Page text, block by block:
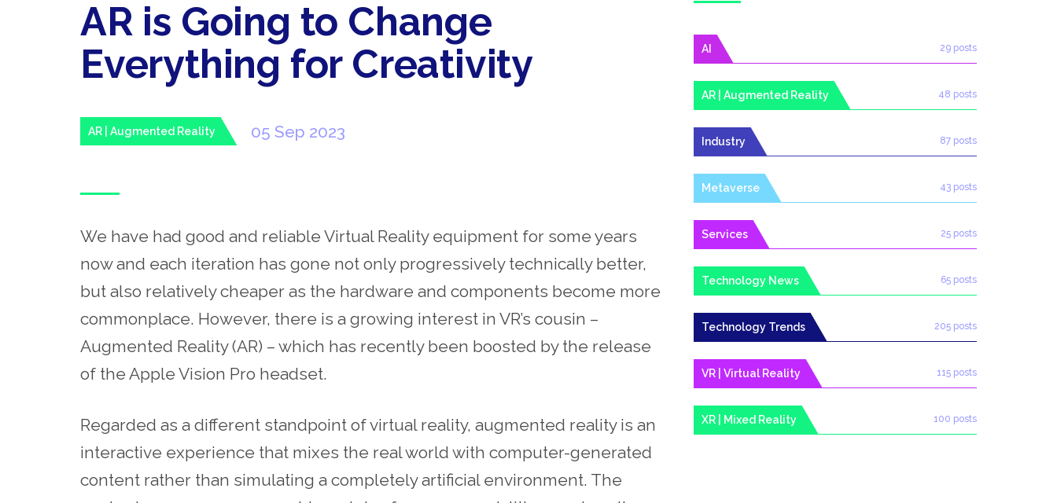
AR is Going to Change
Everything for Creativity
AR | Augmented Reality 05 Sep 2023
We have had good and reliable Virtual Reality equipment for some years
now and each iteration has gone not only progressively technically better,
but also relatively cheaper as the hardware and components become more
commonplace. However, there is a growing interest in VR’s cousin –
Augmented Reality (AR) – which has recently been boosted by the release
of the Apple Vision Pro headset.
Regarded as a different standpoint of virtual reality, augmented reality is an
interactive experience that mixes the real world with computer-generated
content rather than simulating a completely artificial environment. The
AI 29 posts
AR | Augmented Reality 48 posts
Industry 87 posts
Metaverse 43 posts
Services 25 posts
Technology News 65 posts
Technology Trends 205 posts
VR | Virtual Reality 115 posts
XR | Mixed Reality 100 posts